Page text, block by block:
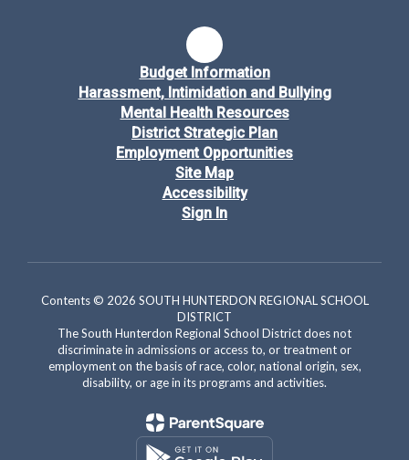
Budget Information
Harassment, Intimidation and Bullying
Mental Health Resources
District Strategic Plan
Employment Opportunities
Site Map
Accessibility
Sign In
Contents © 2026 SOUTH HUNTERDON REGIONAL SCHOOL
DISTRICT
The South Hunterdon Regional School District does not
discriminate in admissions or access to, or treatment or
employment on the basis of race, color, national origin, sex,
disability, or age in its programs and activities.